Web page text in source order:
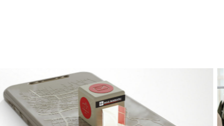
Central Asia
*Mandatory fields